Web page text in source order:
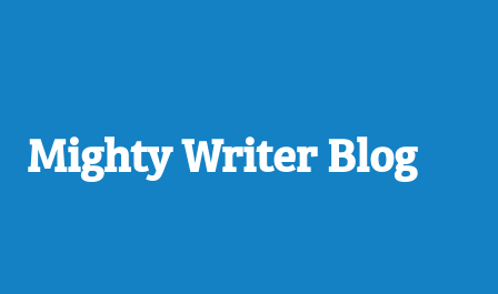
Mighty Writer Blog